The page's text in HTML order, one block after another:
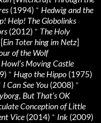
(1994) * Hedwig and the
Help! The Globolinks
(2012) * The Holy
Ein Toter hing im Netz]
of the Wolf
Howl’s Moving Castle
* Hugo the Hippo (1975)
I Can See You (2008) *
But That’s OK
Conception of Little
Vice(2014) * Ink (2009)